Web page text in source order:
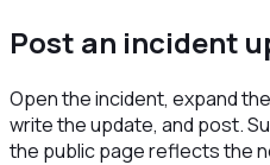
Post an incident
Open the incident, expand
write the update, and post.
the public page reflects the